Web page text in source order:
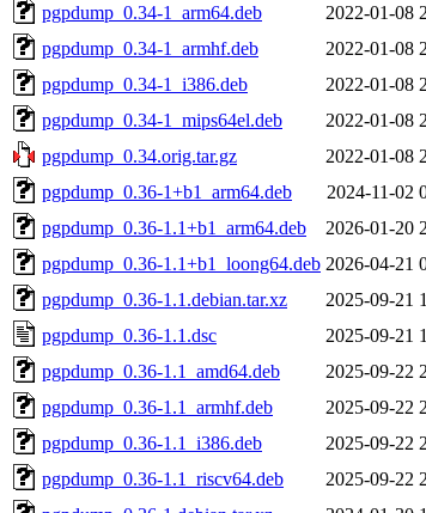
pgpdump_0.34-1_arm64.deb
2022-01-08
pgpdump_0.34-1_armhf.deb
2022-01-08
pgpdump_0.34-1_i386.deb
2022-01-08
pgpdump_0.34-1_mips64el.deb
2022-01-08
pgpdump_0.34.orig.tar.gz
2022-01-08
pgpdump_0.36-1+b1_arm64.deb
2024-11-02
pgpdump_0.36-1.1+b1_arm64.deb
2026-01-20
pgpdump_0.36-1.1+b1_loong64.deb 2026-04-21
pgpdump_0.36-1.1.debian.tar.xz
2025-09-21
pgpdump_0.36-1.1.dsc
2025-09-21
pgpdump_0.36-1.1_amd64.deb
2025-09-22
pgpdump_0.36-1.1_armhf.deb
2025-09-22
pgpdump_0.36-1.1_i386.deb
2025-09-22
pgpdump_0.36-1.1_riscv64.deb
2025-09-22